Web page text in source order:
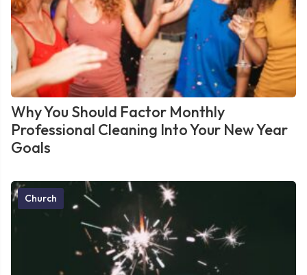
Why You Should Factor Monthly
Professional Cleaning Into Your New Year
Goals
Church